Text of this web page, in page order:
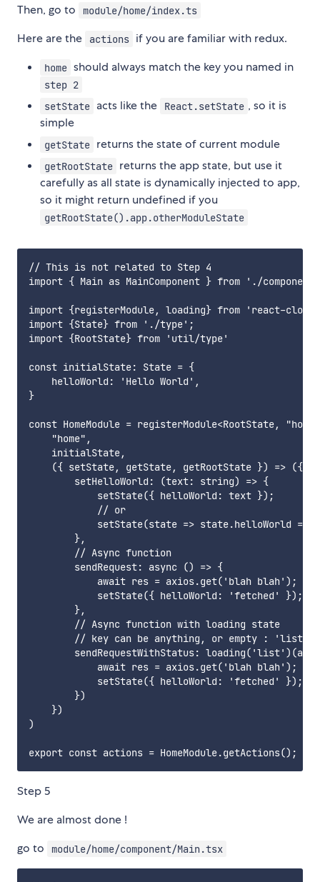
Then, go to module/home/index.ts
Here are the actions if you are familiar with redux.
home should always match the key you named in
step 2
setState acts like the React.setState , so it is
simple
getState returns the state of current module
getRootState returns the app state, but use it
carefully as all state is dynamically injected to app,
so it might return undefined if you
getRootState().app.otherModuleState
// This is not related to Step 4
import { Main as MainComponent } from './
import {registerModule, loading} from 'react-
import {State} from './type';
import {RootState} from 'util/type'
const initialState: State = {
    helloWorld: 'Hello World',
}
const HomeModule = registerModule<RootState,
    "home",
    initialState,
    ({ setState, getState, getRootState }) => ({
        setHelloWorld: (text: string) => {
            setState({ helloWorld: text });
            // or
setState(state => state.helloWorld =
        },
        // Async function
        sendRequest: async () => {
            await res = axios.get('blah blah');
            setState({ helloWorld: 'fetched' });
        },
        // Async function with loading state
        // key can be anything, or empty : 'list';
sendRequestWithStatus:
            await res = axios.get('blah blah');
            setState({ helloWorld: 'fetched' });
        })
    })
)
Step 5
We are almost done !
go to
module/home/component/Main.tsx